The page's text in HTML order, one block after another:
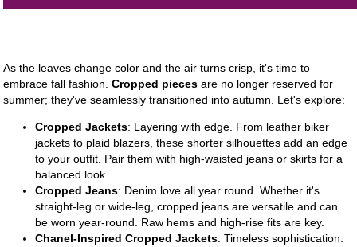
As the leaves change color and the air turns crisp, it's time to
embrace fall fashion.Cropped pieces are no longer reserved for
summer; they've seamlessly transitioned into autumn. Let's explore:
Cropped Jackets: Layering with edge. From leather biker
jackets to plaid blazers, these shorter silhouettes add an edge
to your outfit. Pair them with high-waisted jeans or skirts for a
balanced look.
Cropped Jeans: Denim love all year round. Whether it's
straight-leg or wide-leg, cropped jeans are versatile and can
be worn year-round. Raw hems and high-rise fits are key.
Chanel-Inspired Cropped Jackets: Timeless sophistication.